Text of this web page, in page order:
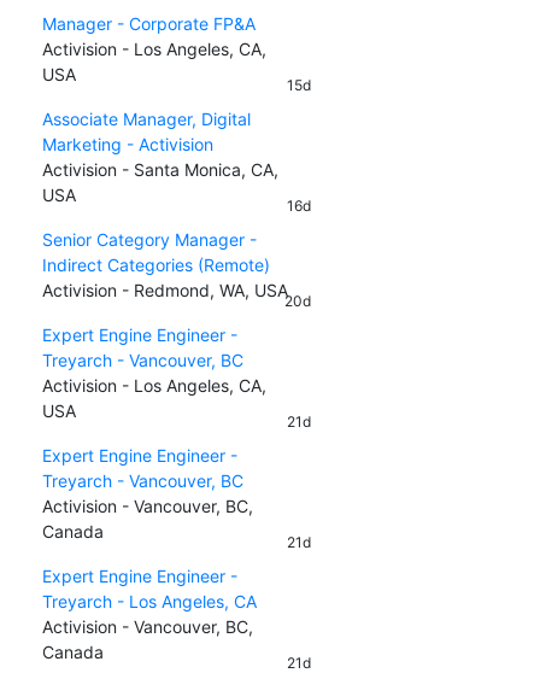
Manager - Corporate FP&A
Activision - Los Angeles, CA,
USA
15d
Associate Manager, Digital
Marketing - Activision
Activision - Santa Monica, CA,
USA
16d
Senior Category Manager -
Indirect Categories (Remote)
Activision - Redmond, WA, USA
20d
Expert Engine Engineer -
Treyarch - Vancouver, BC
Activision - Los Angeles, CA,
USA
21d
Expert Engine Engineer -
Treyarch - Vancouver, BC
Activision - Vancouver, BC,
Canada
21d
Expert Engine Engineer -
Treyarch - Los Angeles, CA
Activision - Vancouver, BC,
Canada
21d